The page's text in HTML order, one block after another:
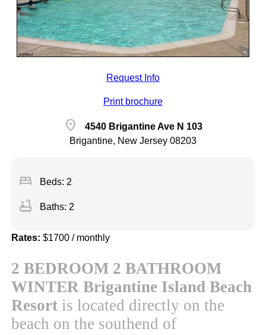
Request Info
Print brochure
location_on
4540 Brigantine Ave N 103
Brigantine, New Jersey 08203
bed Beds: 2
bathtub Baths: 2
Rates: $1700 / monthly
2 BEDROOM 2 BATHROOM
WINTER Brigantine Island Beach
Resortis located directly on the
beach on the southend of